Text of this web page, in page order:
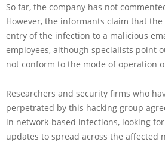
So far, the company has not
However, the informants claim that
entry of the infection to a malicious
employees, although specialists point
not conform to the mode of operation
Researchers and security firms who
perpetrated by this hacking group
in network-based infections, looking
updates to spread across the affected